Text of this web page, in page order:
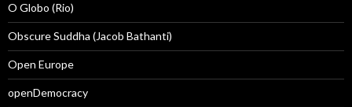
O Globo (Rio)
Obscure Suddha (Jacob Bathanti)
Open Europe
openDemocracy